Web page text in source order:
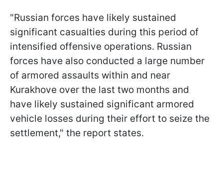
"Russian forces have likely sustained
significant casualties during this period of
intensified offensive operations. Russian
forces have also conducted a large number
of armored assaults within and near
Kurakhove over the last two months and
have likely sustained significant armored
vehicle losses during their effort to seize the
settlement," the report states.